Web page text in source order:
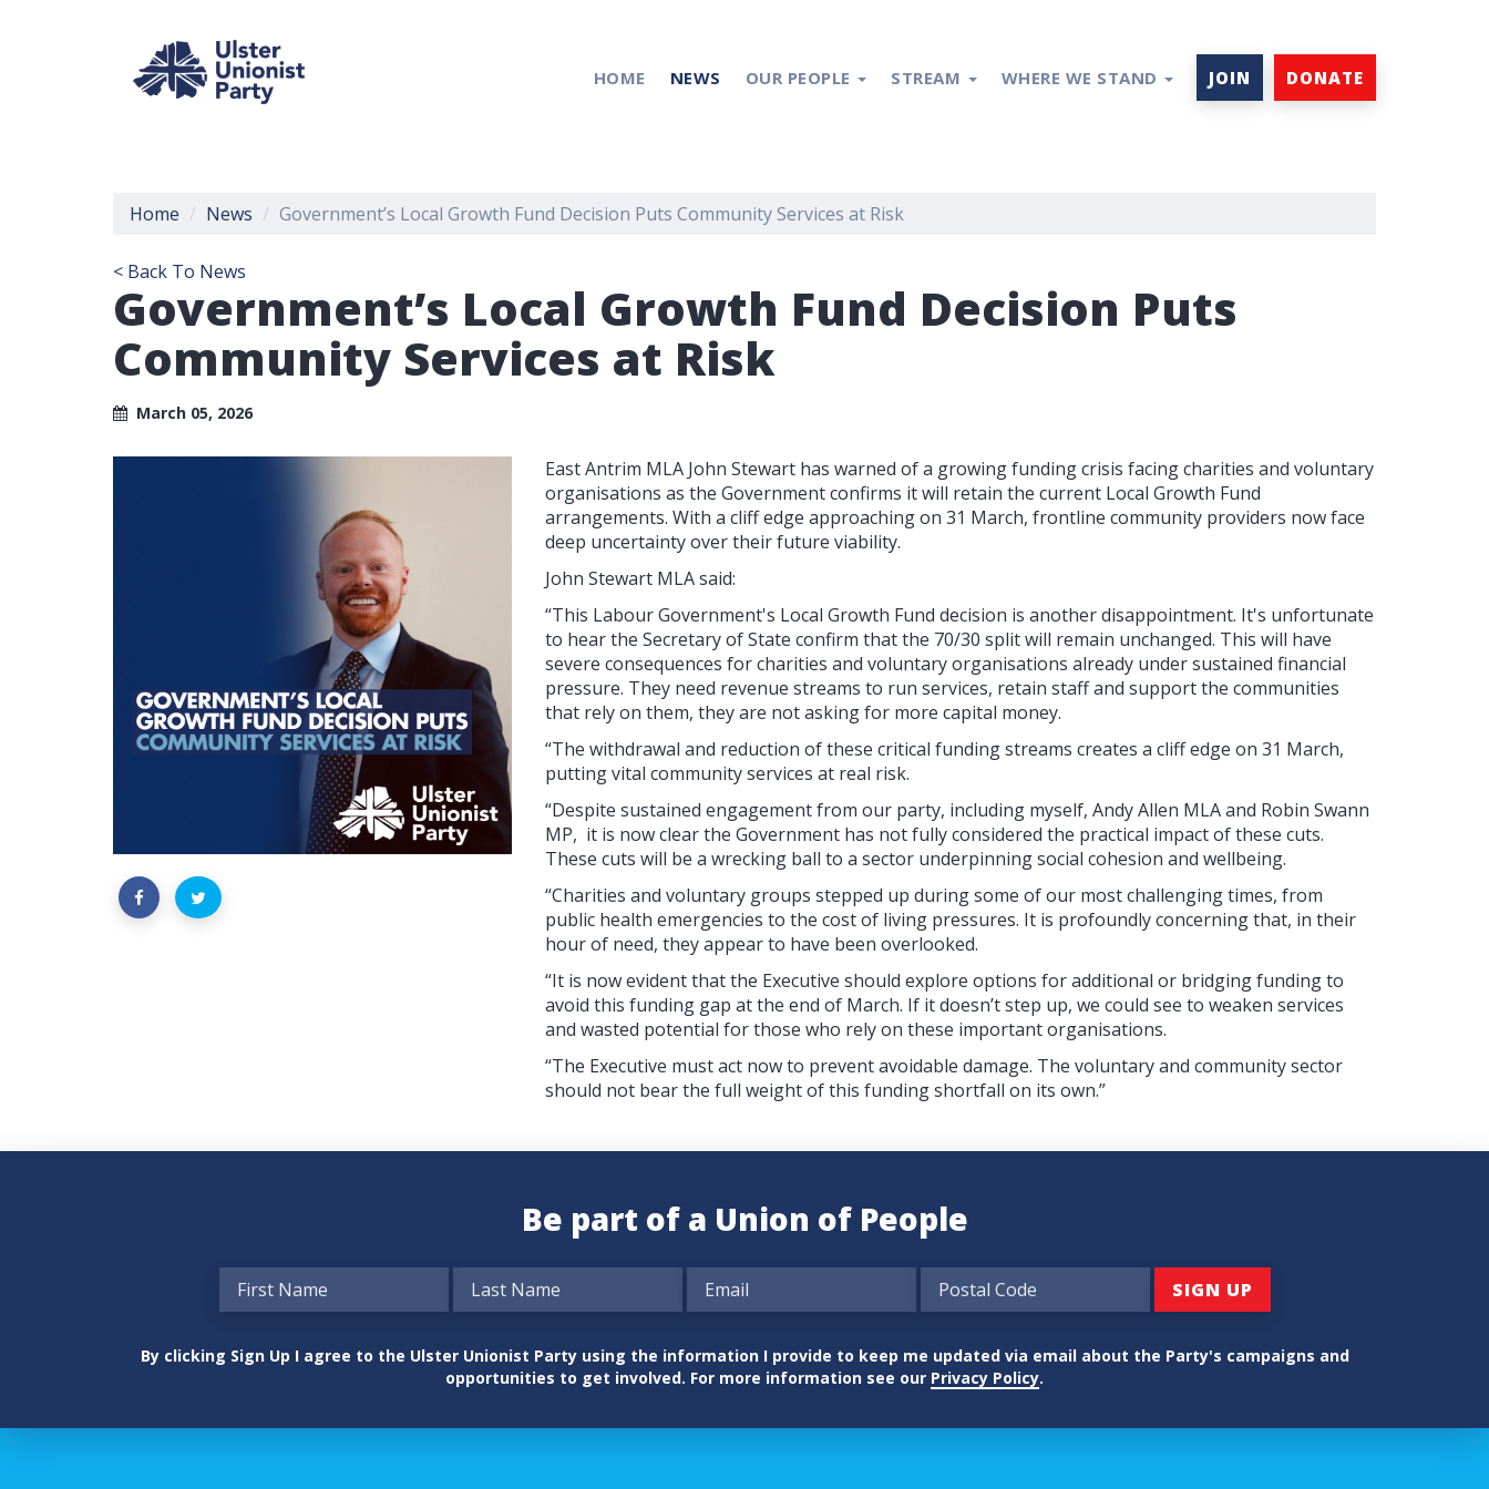
HOME NEWS OUR PEOPLE STREAM WHERE WE STAND JOIN DONATE
Home News Government’s Local Growth Fund Decision Puts Community Services at Risk
< Back To News
Government’s Local Growth Fund Decision Puts
Community Services at Risk
March 05, 2026
East Antrim MLA John Stewart has warned of a growing funding crisis facing charities and voluntary
organisations as the Government confirms it will retain the current Local Growth Fund
arrangements. With a cliff edge approaching on 31 March, frontline community providers now face
deep uncertainty over their future viability.
John Stewart MLA said:
“This Labour Government's Local Growth Fund decision is another disappointment. It's unfortunate
to hear the Secretary of State confirm that the 70/30 split will remain unchanged. This will have
severe consequences for charities and voluntary organisations already under sustained financial
pressure. They need revenue streams to run services, retain staff and support the communities
that rely on them, they are not asking for more capital money.
“The withdrawal and reduction of these critical funding streams creates a cliff edge on 31 March,
putting vital community services at real risk.
“Despite sustained engagement from our party, including myself, Andy Allen MLA and Robin Swann
MP, it is now clear the Government has not fully considered the practical impact of these cuts.
These cuts will be a wrecking ball to a sector underpinning social cohesion and wellbeing.
“Charities and voluntary groups stepped up during some of our most challenging times, from
public health emergencies to the cost of living pressures. It is profoundly concerning that, in their
hour of need, they appear to have been overlooked.
“It is now evident that the Executive should explore options for additional or bridging funding to
avoid this funding gap at the end of March. If it doesn’t step up, we could see to weaken services
and wasted potential for those who rely on these important organisations.
“The Executive must act now to prevent avoidable damage. The voluntary and community sector
should not bear the full weight of this funding shortfall on its own.”
Be part of a Union of People
By clicking Sign Up I agree to the Ulster Unionist Party using the information I provide to keep me updated via email about the Party's campaigns and
opportunities to get involved. For more information see our Privacy Policy.